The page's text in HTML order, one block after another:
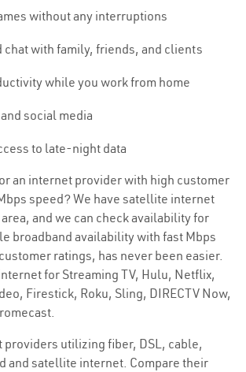
without any interruptions
chat with family, friends, and clients
while you work from home
social media
to late-night data
an internet provider with high customer
speed? We have satellite internet
and we can check availability for
broadband availability with fast Mbps
ratings, has never been easier.
for Streaming TV, Hulu, Netflix,
Firestick, Roku, Sling, DIRECTV Now,
providers utilizing fiber, DSL, cable,
and satellite internet. Compare their